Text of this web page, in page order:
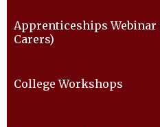
Apprenticeships Webinar
Carers)
College Workshops